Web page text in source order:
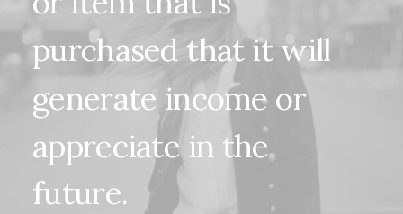
purchased thatit will
generate income or
appreciate in the
future.